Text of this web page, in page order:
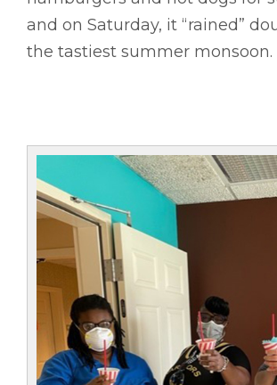
and on Saturday, it “rained”
the tastiest summer monsoon.